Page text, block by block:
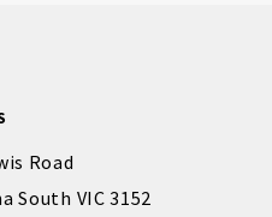
Road
South VIC 3152